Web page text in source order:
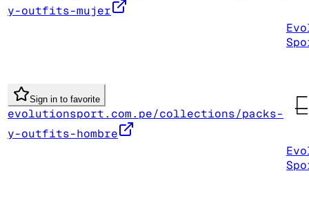
y-outfits-mujer
Sign in to favorite
evolutionsport.com.pe/collections/packs-
y-outfits-hombre